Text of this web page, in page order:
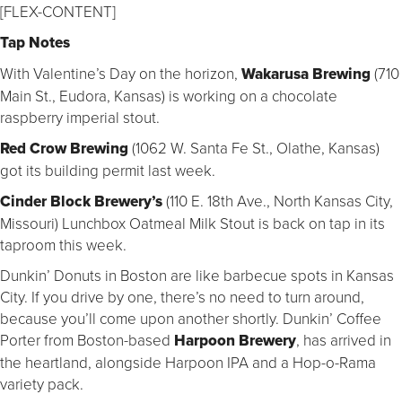
[FLEX-CONTENT]
Tap Notes
With Valentine’s Day on the horizon, Wakarusa Brewing (710
Main St., Eudora, Kansas) is working on a chocolate
raspberry imperial stout.
Red Crow Brewing (1062 W. Santa Fe St., Olathe, Kansas)
got its building permit last week.
Cinder Block Brewery’s(110 E. 18th Ave., North Kansas City,
Missouri) Lunchbox Oatmeal Milk Stout is back on tap in its
taproom this week.
Dunkin’ Donuts in Boston are like barbecue spots in Kansas
City. If you drive by one, there’s no need to turn around,
because you’ll come upon another shortly. Dunkin’ Coffee
Porter from Boston-based Harpoon Brewery, has arrived in
the heartland, alongside Harpoon IPA and a Hop-o-Rama
variety pack.